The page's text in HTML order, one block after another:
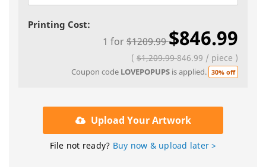
Printing Cost:
1 for$1209.99$846.99
( $1,209.99846.99 / piece )
Coupon code LOVEPOPUPS is applied. 30% off
Upload Your Artwork
File not ready? Buy now & upload later >